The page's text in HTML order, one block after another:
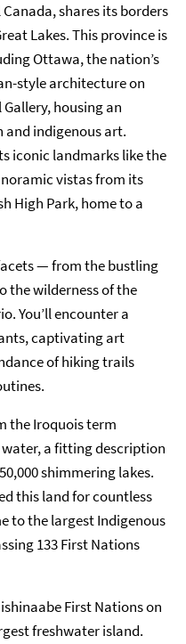
shares its borders
Lakes. This province is
Ottawa, the nation’s
style architecture on
housing an
and indigenous art.
iconic landmarks like the
vistas from its
High Park, home to a
— from the bustling
the wilderness of the
You’ll encounter a
captivating art
of hiking trails
the Iroquois term
a fitting description
shimmering lakes.
this land for countless
to the largest Indigenous
133 First Nations
First Nations on
freshwater island.